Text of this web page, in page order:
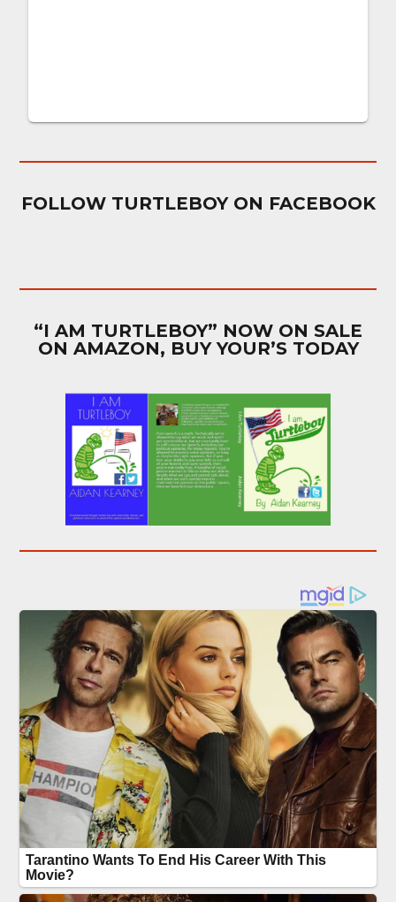
FOLLOW TURTLEBOY ON FACEBOOK
“I AM TURTLEBOY” NOW ON SALE
ON AMAZON, BUY YOUR’S TODAY